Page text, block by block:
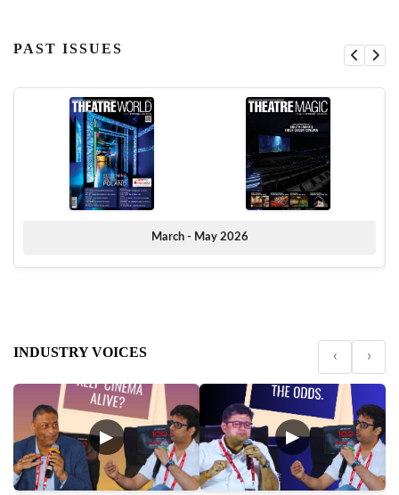
PAST ISSUES
March - May 2026
INDUSTRY VOICES ‹ ›
▶ ▶